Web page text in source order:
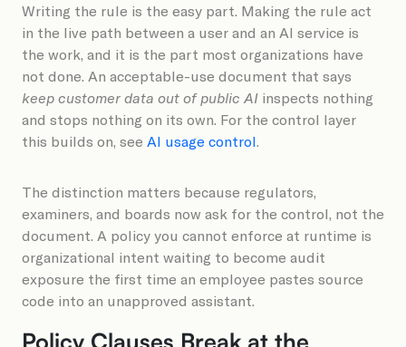
Writing the rule is the easy part. Making the rule act
in the live path between a user and an AI service is
the work, and it is the part most organizations have
not done. An acceptable-use document that says
keep customer data out of public AI inspects nothing
and stops nothing on its own. For the control layer
this builds on, see AI usage control
The distinction matters because regulators,
examiners, and boards now ask for the control, not the
document. A policy you cannot enforce at runtime is
organizational intent waiting to become audit
exposure the first time an employee pastes source
code into an unapproved assistant.
Policy Clauses Break at the